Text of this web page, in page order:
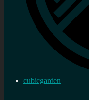
cubicgarden